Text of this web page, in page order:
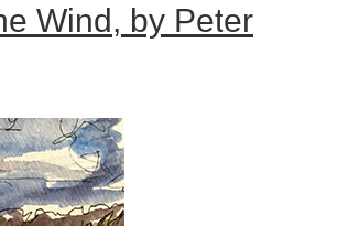
Wind, by Peter